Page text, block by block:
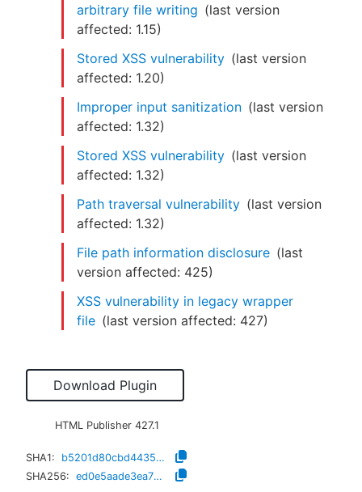
arbitrary file writing (last version
affected: 1.15)
Stored XSS vulnerability (last version
affected: 1.20)
Improper input sanitization (last version
affected: 1.32)
Stored XSS vulnerability (last version
affected: 1.32)
Path traversal vulnerability (last version
affected: 1.32)
File path information disclosure (last
version affected: 425)
XSS vulnerability in legacy wrapper
file (last version affected: 427)
Download Plugin
HTML Publisher 427.1
SHA1:
b5201d80cbd4435b079a871dbb95f1d796ab5739
SHA256:
ed0e5aade3ea79f8e7d1c1264ddda8c2a869b84fe9633b5efd6a4a68d0e5f906